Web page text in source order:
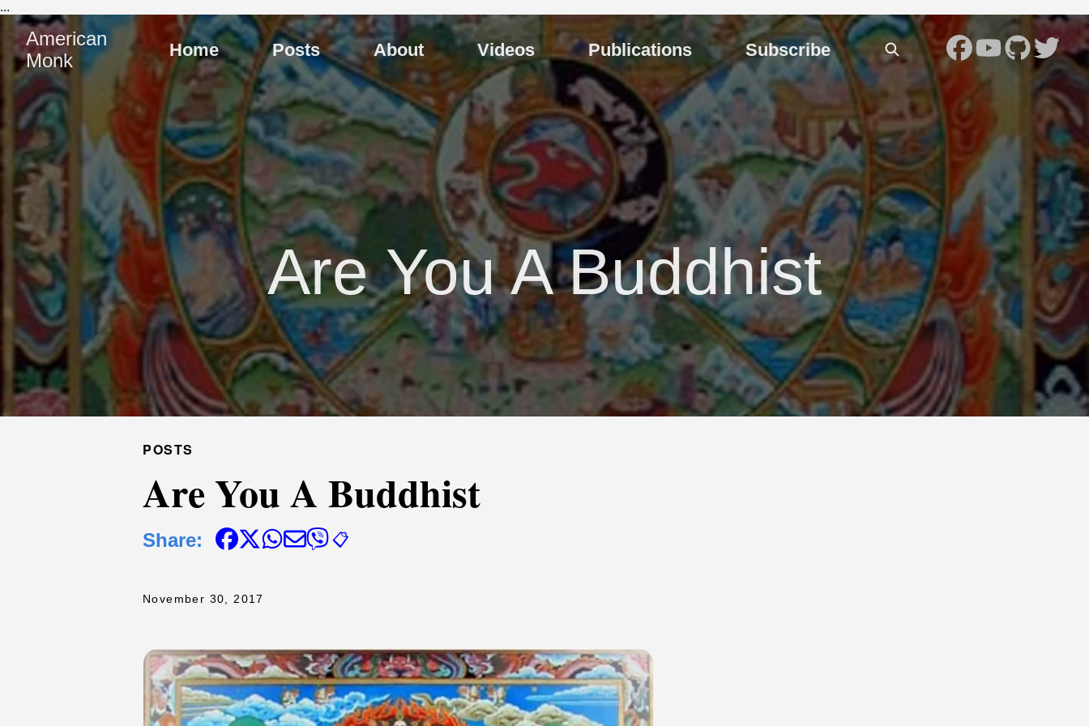
...
American
Monk
Home Posts About Videos Publications Subscribe
Are You A Buddhist
POSTS
Are You A Buddhist
Share: 📋
November 30, 2017